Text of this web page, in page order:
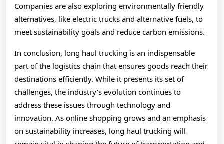
Companies are also exploring environmentally friendly
alternatives, like electric trucks and alternative fuels, to
meet sustainability goals and reduce carbon emissions.
In conclusion, long haul trucking is an indispensable
part of the logistics chain that ensures goods reach their
destinations efficiently. While it presents its set of
challenges, the industry’s evolution continues to
address these issues through technology and
innovation. As online shopping grows and an emphasis
on sustainability increases, long haul trucking will